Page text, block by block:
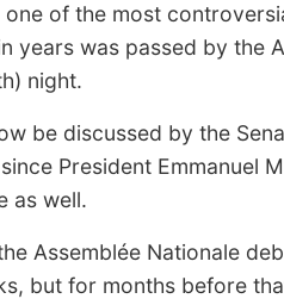
one of the most
years was passed by the
night.
be discussed by the
President Emmanuel
as well.
Assemblée Nationale
but for months before